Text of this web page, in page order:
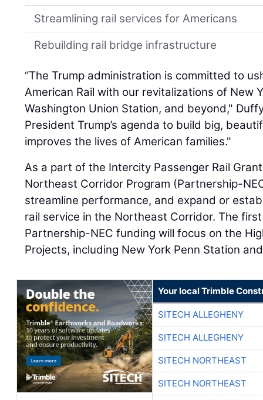
Streamlining rail services for Americans
Rebuilding rail bridge infrastructure
“The Trump administration is committed to
American Rail with our revitalizations of New
Washington Union Station, and beyond,"
President Trump’s agenda to build big,
improves the lives of American families."
As a part of the Intercity Passenger Rail
Northeast Corridor Program (Partnership-
streamline performance, and expand or
rail service in the Northeast Corridor. The
Partnership-NEC funding will focus on the
Projects, including New York Penn Station
Your local Trimble
SITECH ALLEGHENY
SITECH ALLEGHENY
SITECH NORTHEAST
SITECH NORTHEAST